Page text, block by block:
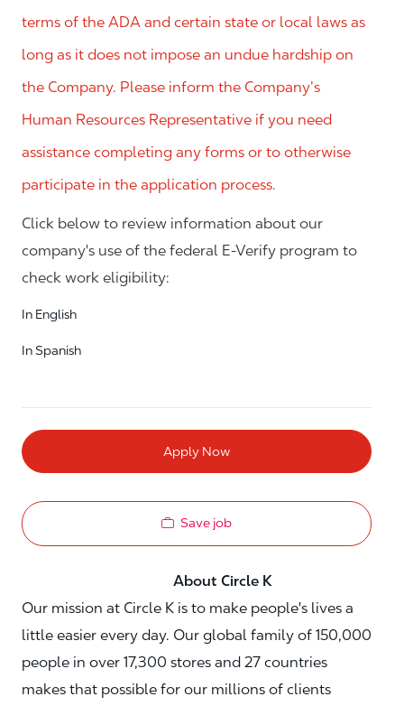
terms of the ADA and certain state or local laws as
long as it does not impose an undue hardship on
the Company. Please inform the Company’s
Human Resources Representative if you need
assistance completing any forms or to otherwise
participate in the application process.
Click below to review information about our
company's use of the federal E-Verify program to
check work eligibility:
In English
In Spanish
Apply Now
Save job
About Circle K
Our mission at Circle K is to make people's lives a
little easier every day. Our global family of 150,000
people in over 17,300 stores and 27 countries
makes that possible for our millions of clients